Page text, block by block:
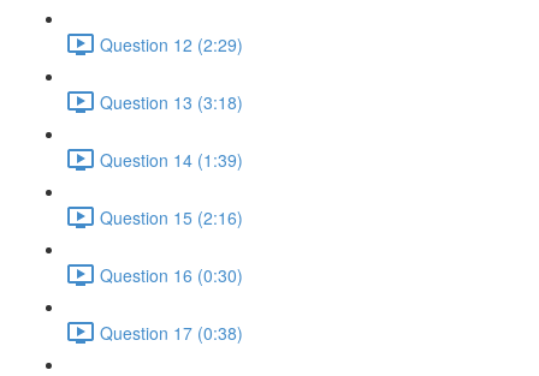
Question 12 (2:29)
Question 13 (3:18)
Question 14 (1:39)
Question 15 (2:16)
Question 16 (0:30)
Question 17 (0:38)